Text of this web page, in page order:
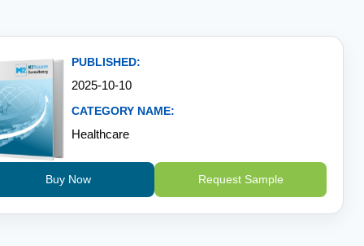
PUBLISHED:
2025-10-10
CATEGORY NAME:
Healthcare
Buy Now Request Sample